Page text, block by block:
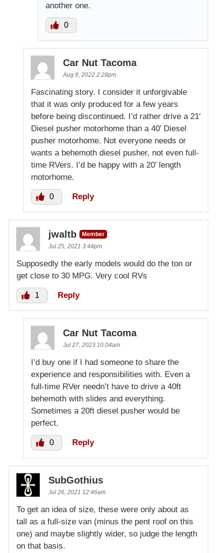
another one.
0
Car Nut Tacoma
Aug 8, 2022 2:28pm
Fascinating story. I consider it unforgivable
that it was only produced for a few years
before being discontinued. I’d rather drive a 21′
Diesel pusher motorhome than a 40′ Diesel
pusher motorhome. Not everyone needs or
wants a behemoth diesel pusher, not even full-
time RVers. I’d be happy with a 20′ length
motorhome.
0 Reply
jwaltb
Member
Jul 25, 2021 3:44pm
Supposedly the early models would do the ton or
get close to 30 MPG. Very cool RVs
1 Reply
Car Nut Tacoma
Jul 27, 2023 10:04am
I’d buy one if I had someone to share the
experience and responsibilities with. Even a
full-time RVer needn’t have to drive a 40ft
behemoth with slides and everything.
Sometimes a 20ft diesel pusher would be
perfect.
0 Reply
SubGothius
Jul 26, 2021 12:46am
To get an idea of size, these were only about as
tall as a full-size van (minus the pent roof on this
one) and maybe slightly wider, so judge the length
on that basis.